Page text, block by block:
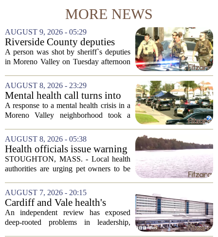
MORE NEWS
AUGUST 9, 2026 - 05:29
Riverside County deputies
shoot person during mental
health call
A person was shot by sheriff`s deputies
in Moreno Valley on Tuesday afternoon
weapon at responding officers. The
incident unfolded during what the
Riverside...
AUGUST 8, 2026 - 23:29
Mental health call turns into
deputy shooting in Moreno
Valley; man left in critical
A response to a mental health crisis in a
Moreno Valley neighborhood took a
leaving a man hospitalized in critical
condition after being shot by a sheriff`s...
AUGUST 8, 2026 - 05:38
Health officials issue warning
after dog dies following swim
in Stoughton pond - Boston
STOUGHTON, MASS. - Local health
authorities are urging pet owners to be
week following a swim in Ames Pond.
The town issued a public notice on
Thursday,...
AUGUST 7, 2026 - 20:15
Cardiff and Vale health's
boards systemic problems are
unacceptable, says health
An independent review has exposed
deep-rooted problems in leadership,